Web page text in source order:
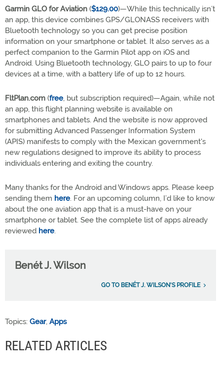
Garmin GLO for Aviation ($129.00)—While this technically isn’t
an app, this device combines GPS/GLONASS receivers with
Bluetooth technology so you can get precise position
information on your smartphone or tablet. It also serves as a
perfect companion to the Garmin Pilot app on iOS and
Android. Using Bluetooth technology, GLO pairs to up to four
devices at a time, with a battery life of up to 12 hours.
FltPlan.com (free, but subscription required)—Again, while not
an app, this flight planning website is available on
smartphones and tablets. And the website is now approved
for submitting Advanced Passenger Information System
(APIS) manifests to comply with the Mexican government's
new regulations designed to improve its ability to process
individuals entering and exiting the country.
Many thanks for the Android and Windows apps. Please keep
sending them here. For an upcoming column, I’d like to know
about the one aviation app that is a must-have on your
smartphone or tablet. See the complete list of apps already
reviewed here.
Benét J. Wilson
GO TO BENÉT J. WILSON'S PROFILE
Topics: Gear, Apps
RELATED ARTICLES